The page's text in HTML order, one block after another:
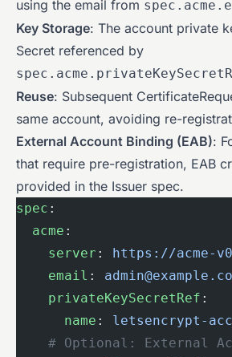
using the email from
Key Storage: The account private
Secret referenced by
Reuse: Subsequent
same account, avoiding re-
External Account Binding (EAB):
that require pre-registration, EAB
provided in the Issuer spec.
spec :
  acme
:
    server
: https://acme-
    email
:
    privateKeySecretRef
:
      name
: letsencrypt-
# Optional: External